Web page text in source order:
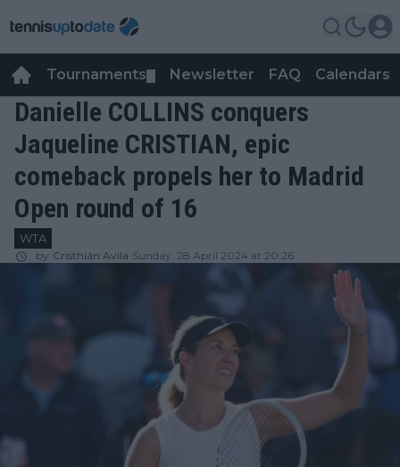
Tournaments Newsletter FAQ Calendars
Danielle COLLINS conquers
Jaqueline CRISTIAN, epic
comeback propels her to Madrid
Open round of 16
WTA
by Cristhián Avila Sunday, 28 April 2024 at 20:26